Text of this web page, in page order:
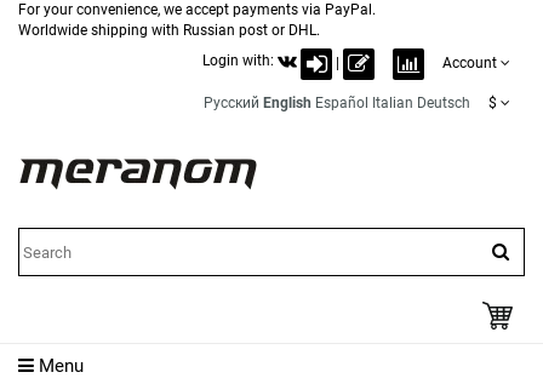
For your convenience, we accept payments via PayPal.
Worldwide shipping with Russian post or DHL.
Login with:
Account
Русский English Español Italian Deutsch $
Menu